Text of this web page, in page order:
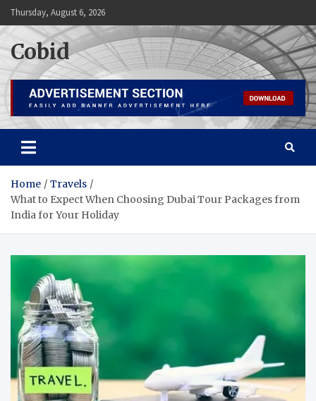
Skip
to
content
Thursday, August 6, 2026
Cobid
Home
Travels
What to Expect When Choosing Dubai Tour Packages from
India for Your Holiday